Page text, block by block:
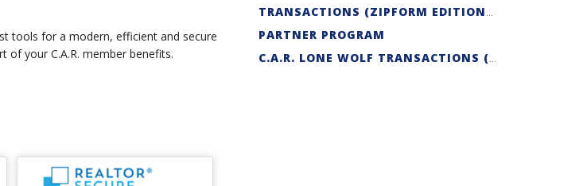
tools for a modern, efficient and secure
of your C.A.R. member benefits.
TRANSACTIONS (ZIPFORM EDITION) SUPPORT
PARTNER PROGRAM
C.A.R. LONE WOLF TRANSACTIONS (ZIPFORM EDITION) CERTIFICATION